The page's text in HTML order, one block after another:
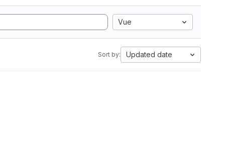
Vue
Sort by: Updated date